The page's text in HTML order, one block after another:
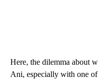
Here, the dilemma about
Ani, especially with one